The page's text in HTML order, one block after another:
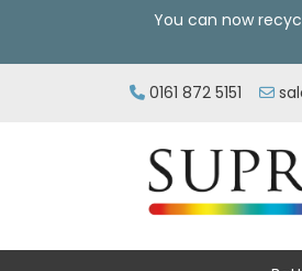
You can now
0161 872 5151